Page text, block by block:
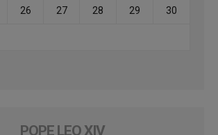
26 27 28 29 30
POPE LEO XIV